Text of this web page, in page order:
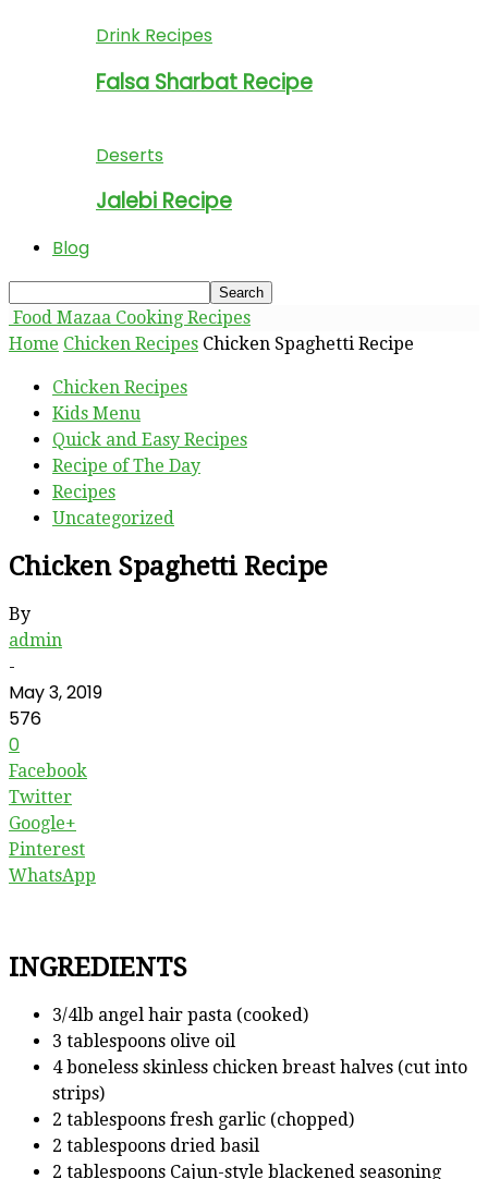
Drink Recipes
Falsa Sharbat Recipe
Deserts
Jalebi Recipe
Blog
Food Mazaa Cooking Recipes
Home Chicken Recipes Chicken Spaghetti Recipe
Chicken Recipes
Kids Menu
Quick and Easy Recipes
Recipe of The Day
Recipes
Uncategorized
Chicken Spaghetti Recipe
By
admin
-
May 3, 2019
576
0
Facebook
Twitter
Google+
Pinterest
WhatsApp
INGREDIENTS
3/4lb angel hair pasta (cooked)
3 tablespoons olive oil
4 boneless skinless chicken breast halves (cut into
strips)
2 tablespoons fresh garlic (chopped)
2 tablespoons dried basil
2 tablespoons Cajun-style blackened seasoning